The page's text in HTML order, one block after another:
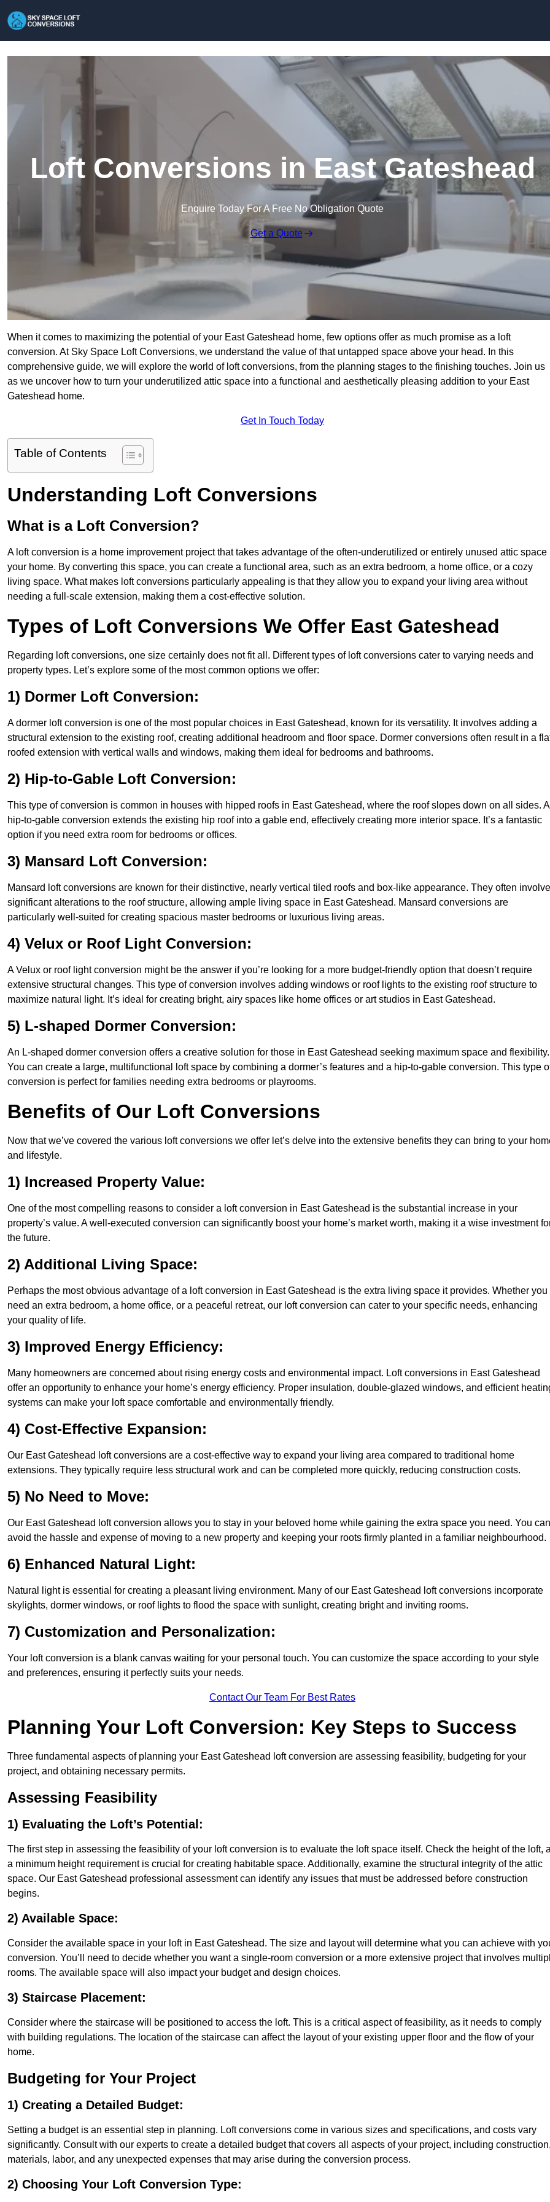
Loft Conversions in East Gateshead
Enquire Today For A Free No Obligation Quote
Get a Quote
When it comes to maximizing the potential of your East Gateshead home, few options offer as much promise as a loft
conversion. At Sky Space Loft Conversions, we understand the value of that untapped space above your head. In this
comprehensive guide, we will explore the world of loft conversions, from the planning stages to the finishing touches. Join us
as we uncover how to turn your underutilized attic space into a functional and aesthetically pleasing addition to your East
Gateshead home.
Get In Touch Today
Table of Contents
Understanding Loft Conversions
What is a Loft Conversion?
A loft conversion is a home improvement project that takes advantage of the often-underutilized or entirely unused attic space
your home. By converting this space, you can create a functional area, such as an extra bedroom, a home office, or a cozy
living space. What makes loft conversions particularly appealing is that they allow you to expand your living area without
needing a full-scale extension, making them a cost-effective solution.
Types of Loft Conversions We Offer East Gateshead
Regarding loft conversions, one size certainly does not fit all. Different types of loft conversions cater to varying needs and
property types. Let’s explore some of the most common options we offer:
1) Dormer Loft Conversion:
A dormer loft conversion is one of the most popular choices in East Gateshead, known for its versatility. It involves adding a
structural extension to the existing roof, creating additional headroom and floor space. Dormer conversions often result in a
roofed extension with vertical walls and windows, making them ideal for bedrooms and bathrooms.
2) Hip-to-Gable Loft Conversion:
This type of conversion is common in houses with hipped roofs in East Gateshead, where the roof slopes down on all sides. A
hip-to-gable conversion extends the existing hip roof into a gable end, effectively creating more interior space. It’s a fantastic
option if you need extra room for bedrooms or offices.
3) Mansard Loft Conversion:
Mansard loft conversions are known for their distinctive, nearly vertical tiled roofs and box-like appearance. They often involve
significant alterations to the roof structure, allowing ample living space in East Gateshead. Mansard conversions are
particularly well-suited for creating spacious master bedrooms or luxurious living areas.
4) Velux or Roof Light Conversion:
A Velux or roof light conversion might be the answer if you’re looking for a more budget-friendly option that doesn’t require
extensive structural changes. This type of conversion involves adding windows or roof lights to the existing roof structure to
maximize natural light. It’s ideal for creating bright, airy spaces like home offices or art studios in East Gateshead.
5) L-shaped Dormer Conversion:
An L-shaped dormer conversion offers a creative solution for those in East Gateshead seeking maximum space and flexibility.
You can create a large, multifunctional loft space by combining a dormer’s features and a hip-to-gable conversion. This type
conversion is perfect for families needing extra bedrooms or playrooms.
Benefits of Our Loft Conversions
Now that we’ve covered the various loft conversions we offer let’s delve into the extensive benefits they can bring to your
and lifestyle.
1) Increased Property Value:
One of the most compelling reasons to consider a loft conversion in East Gateshead is the substantial increase in your
property’s value. A well-executed conversion can significantly boost your home’s market worth, making it a wise investment
the future.
2) Additional Living Space:
Perhaps the most obvious advantage of a loft conversion in East Gateshead is the extra living space it provides. Whether you
need an extra bedroom, a home office, or a peaceful retreat, our loft conversion can cater to your specific needs, enhancing
your quality of life.
3) Improved Energy Efficiency:
Many homeowners are concerned about rising energy costs and environmental impact. Loft conversions in East Gateshead
offer an opportunity to enhance your home’s energy efficiency. Proper insulation, double-glazed windows, and efficient
systems can make your loft space comfortable and environmentally friendly.
4) Cost-Effective Expansion:
Our East Gateshead loft conversions are a cost-effective way to expand your living area compared to traditional home
extensions. They typically require less structural work and can be completed more quickly, reducing construction costs.
5) No Need to Move:
Our East Gateshead loft conversion allows you to stay in your beloved home while gaining the extra space you need. You can
avoid the hassle and expense of moving to a new property and keeping your roots firmly planted in a familiar neighbourhood.
6) Enhanced Natural Light:
Natural light is essential for creating a pleasant living environment. Many of our East Gateshead loft conversions incorporate
skylights, dormer windows, or roof lights to flood the space with sunlight, creating bright and inviting rooms.
7) Customization and Personalization:
Your loft conversion is a blank canvas waiting for your personal touch. You can customize the space according to your style
and preferences, ensuring it perfectly suits your needs.
Contact Our Team For Best Rates
Planning Your Loft Conversion: Key Steps to Success
Three fundamental aspects of planning your East Gateshead loft conversion are assessing feasibility, budgeting for your
project, and obtaining necessary permits.
Assessing Feasibility
1) Evaluating the Loft’s Potential:
The first step in assessing the feasibility of your loft conversion is to evaluate the loft space itself. Check the height of the loft,
a minimum height requirement is crucial for creating habitable space. Additionally, examine the structural integrity of the attic
space. Our East Gateshead professional assessment can identify any issues that must be addressed before construction
begins.
2) Available Space:
Consider the available space in your loft in East Gateshead. The size and layout will determine what you can achieve with
conversion. You’ll need to decide whether you want a single-room conversion or a more extensive project that involves
rooms. The available space will also impact your budget and design choices.
3) Staircase Placement:
Consider where the staircase will be positioned to access the loft. This is a critical aspect of feasibility, as it needs to comply
with building regulations. The location of the staircase can affect the layout of your existing upper floor and the flow of your
home.
Budgeting for Your Project
1) Creating a Detailed Budget:
Setting a budget is an essential step in planning. Loft conversions come in various sizes and specifications, and costs vary
significantly. Consult with our experts to create a detailed budget that covers all aspects of your project, including
materials, labor, and any unexpected expenses that may arise during the conversion process.
2) Choosing Your Loft Conversion Type: